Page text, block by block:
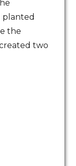
planted
the
two